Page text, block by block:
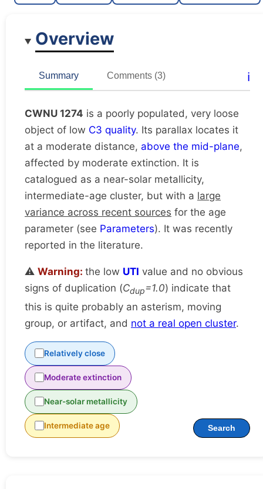
Rarely studied
1.0
Unique
Overview
Summary Comments (3) ℹ️
CWNU 1274 is a poorly populated, very loose
object of low C3 quality. Its parallax locates it
at a moderate distance, above the mid-plane,
affected by moderate extinction. It is
catalogued as a near-solar metallicity,
intermediate-age cluster, but with a large
variance across recent sources for the age
parameter (see Parameters). It was recently
reported in the literature.
⚠️ Warning: the low UTI value and no obvious
signs of duplication (Cdup=1.0) indicate that
this is quite probably an asterism, moving
group, or artifact, and not a real open cluster.
Relatively close
Moderate extinction
Near-solar metallicity
Intermediate age Search